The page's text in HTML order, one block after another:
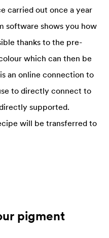
carried out once a year
software shows you how
thanks to the pre-
which can then be
an online connection to
to directly connect to
supported.
will be transferred to
pigment